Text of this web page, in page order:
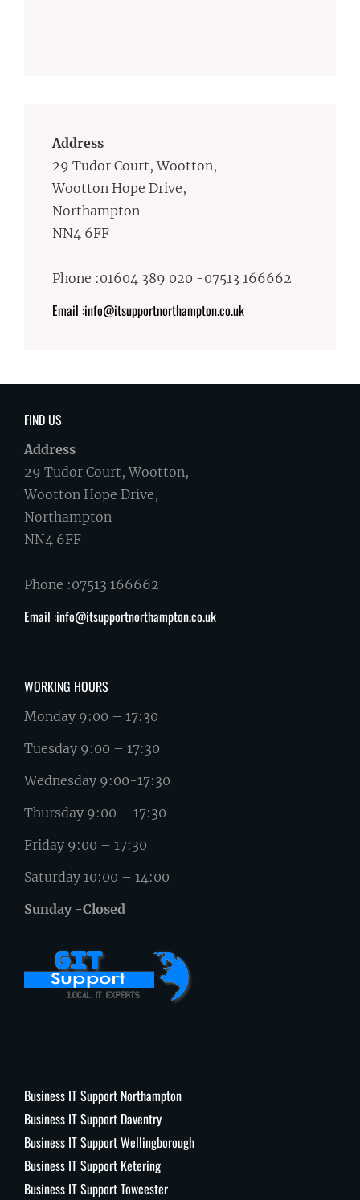
Address
29 Tudor Court, Wootton,
Wootton Hope Drive,
Northampton
NN4 6FF
Phone :01604 389 020 -07513 166662
Email :info@itsupportnorthampton.co.uk
FIND US
Address
29 Tudor Court, Wootton,
Wootton Hope Drive,
Northampton
NN4 6FF
Phone :07513 166662
Email :info@itsupportnorthampton.co.uk
WORKING HOURS
Monday 9:00 – 17:30
Tuesday 9:00 – 17:30
Wednesday 9:00-17:30
Thursday 9:00 – 17:30
Friday 9:00 – 17:30
Saturday 10:00 – 14:00
Sunday -Closed
Business IT Support Northampton
Business IT Support Daventry
Business IT Support Wellingborough
Business IT Support Ketering
Business IT Support Towcester